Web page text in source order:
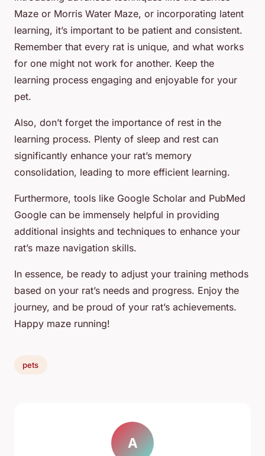
Maze or Morris Water Maze, or incorporating latent
learning, it’s important to be patient and consistent.
Remember that every rat is unique, and what works
for one might not work for another. Keep the
learning process engaging and enjoyable for your
pet.
Also, don’t forget the importance of rest in the
learning process. Plenty of sleep and rest can
significantly enhance your rat’s memory
consolidation, leading to more efficient learning.
Furthermore, tools like Google Scholar and PubMed
Google can be immensely helpful in providing
additional insights and techniques to enhance your
rat’s maze navigation skills.
In essence, be ready to adjust your training methods
based on your rat’s needs and progress. Enjoy the
journey, and be proud of your rat’s achievements.
Happy maze running!
pets
A